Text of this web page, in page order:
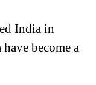
India in
become a